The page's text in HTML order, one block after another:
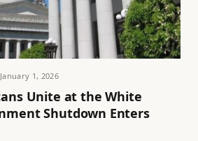
January 1, 2026
Unite at the White
Shutdown Enters